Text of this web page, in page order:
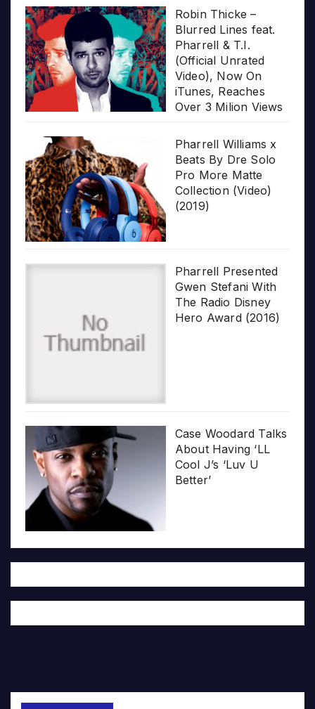
Robin Thicke –
Blurred Lines feat.
Pharrell & T.I.
(Official Unrated
Video), Now On
iTunes, Reaches
Over 3 Milion Views
Pharrell Williams x
Beats By Dre Solo
Pro More Matte
Collection (Video)
(2019)
Pharrell Presented
Gwen Stefani With
The Radio Disney
Hero Award (2016)
Case Woodard Talks
About Having ‘LL
Cool J’s ‘Luv U
Better’